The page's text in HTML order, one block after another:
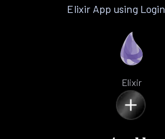
Elixir App using
Elixir